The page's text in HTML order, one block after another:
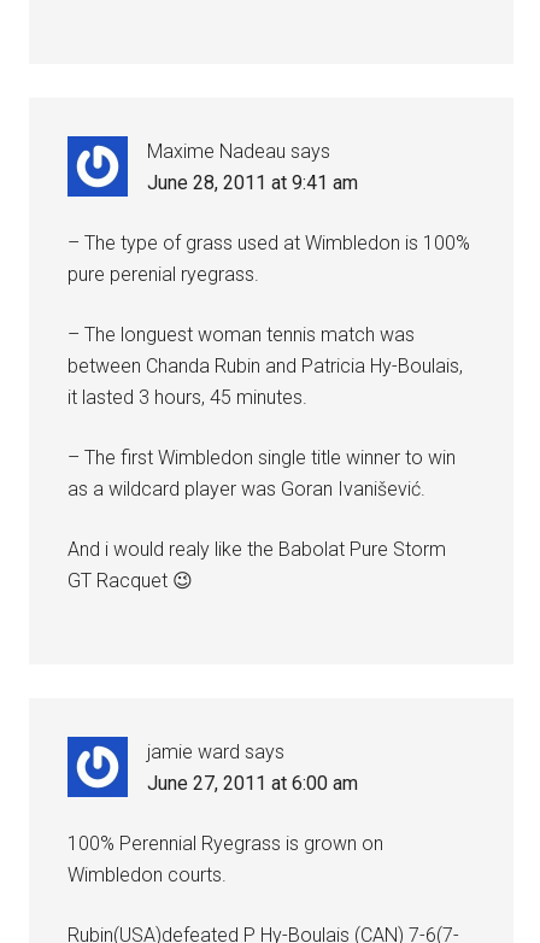
Maxime Nadeau says
June 28, 2011 at 9:41 am
– The type of grass used at Wimbledon is 100%
pure perenial ryegrass.
– The longuest woman tennis match was
between Chanda Rubin and Patricia Hy-Boulais,
it lasted 3 hours, 45 minutes.
– The first Wimbledon single title winner to win
as a wildcard player was Goran Ivanišević.
And i would realy like the Babolat Pure Storm
GT Racquet 😉
jamie ward says
June 27, 2011 at 6:00 am
100% Perennial Ryegrass is grown on
Wimbledon courts.
Rubin(USA)defeated P Hy-Boulais (CAN) 7-6(7-